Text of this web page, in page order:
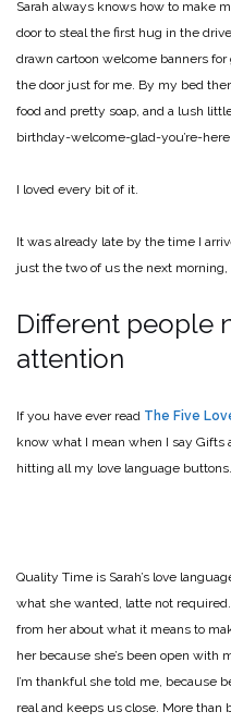
Sarah always knows how to make
door to steal the first hug in the
drawn cartoon welcome banners
the door just for me. By my bed
food and pretty soap, and a lush
birthday-welcome-glad-you’re-here
I loved every bit of it.
It was already late by the time I
just the two of us the next
Different people
attention
If you have ever read The Five
know what I mean when I say Gifts
hitting all my love language buttons.
Quality Time is Sarah’s love
what she wanted, latte not
from her about what it means to
her because she’s been open with
I’m thankful she told me, because
real and keeps us close. More than